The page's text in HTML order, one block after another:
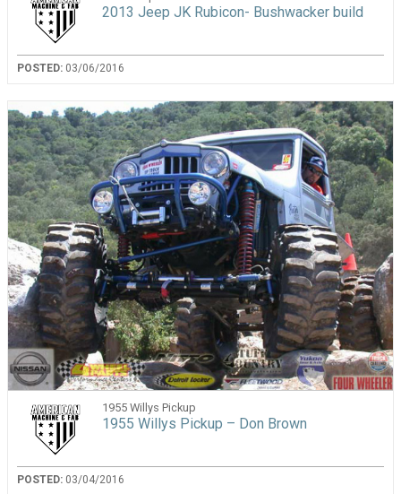
2013 Jeep JK Rubicon- Bushwacker build
POSTED: 03/06/2016
1955 Willys Pickup
1955 Willys Pickup – Don Brown
POSTED: 03/04/2016